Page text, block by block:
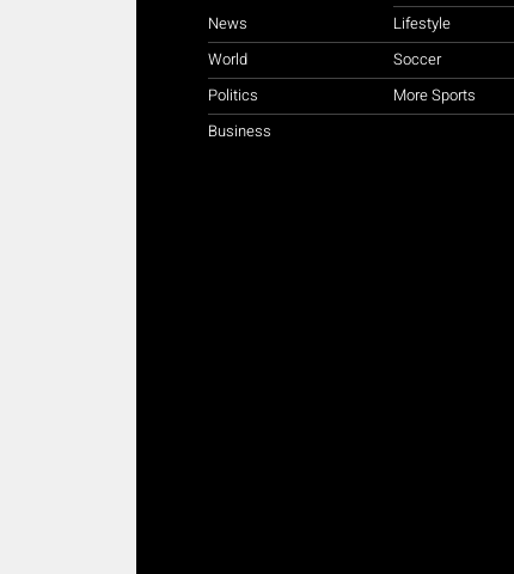
News
World
Politics
Business
Lifestyle
Soccer
More Sports